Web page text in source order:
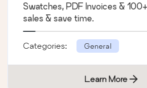
Swatches, PDF Invoices &
sales & save time.
Categories: General
Learn More